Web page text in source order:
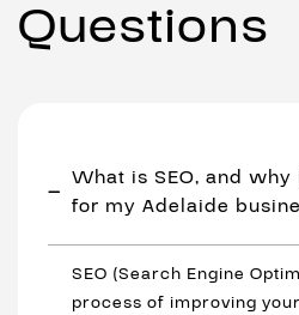
Questions
What is SEO, and
for my Adelaide
SEO (Search Engine
process of improving